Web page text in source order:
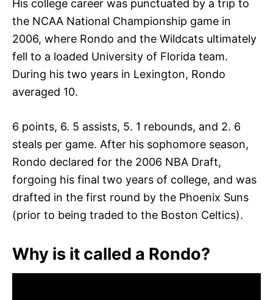
His college career was punctuated by a trip to
the NCAA National Championship game in
2006, where Rondo and the Wildcats ultimately
fell to a loaded University of Florida team.
During his two years in Lexington, Rondo
averaged 10.
6 points, 6. 5 assists, 5. 1 rebounds, and 2. 6
steals per game. After his sophomore season,
Rondo declared for the 2006 NBA Draft,
forgoing his final two years of college, and was
drafted in the first round by the Phoenix Suns
(prior to being traded to the Boston Celtics).
Why is it called a Rondo?